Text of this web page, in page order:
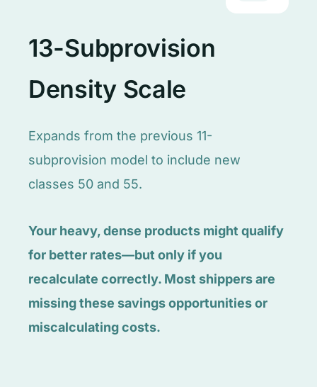
13-Subprovision
Density Scale
Expands from the previous 11-
subprovision model to include new
classes 50 and 55.
Your heavy, dense products might qualify
for better rates—but only if you
recalculate correctly. Most shippers are
missing these savings opportunities or
miscalculating costs.